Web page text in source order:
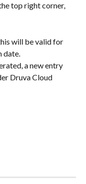
top right corner,
will be valid for
date.
a new entry
Druva Cloud